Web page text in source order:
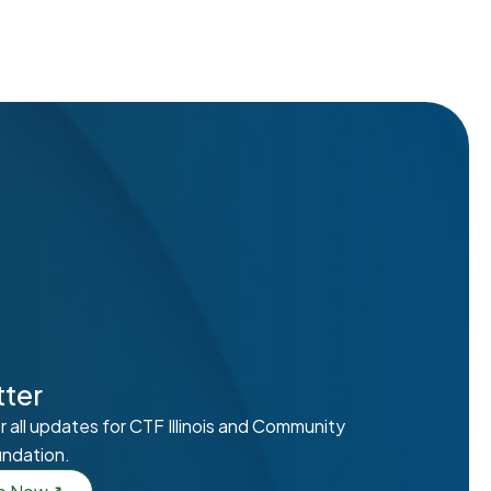
all updates for CTF Illinois and Community